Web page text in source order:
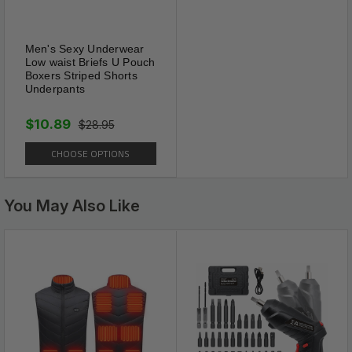
This exclusive high and V-waist panty a lace
front & back and a cheeky cut for a beautiful
and mysterious look.
Men's Sexy Underwear
Low waist Briefs U Pouch
Boxers Striped Shorts
Underpants
$28.95
$10.89
CHOOSE OPTIONS
You May Also Like